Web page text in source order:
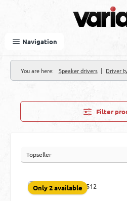
Navigation
You are here: Speaker drivers | Driver
Filter
Only 2 available